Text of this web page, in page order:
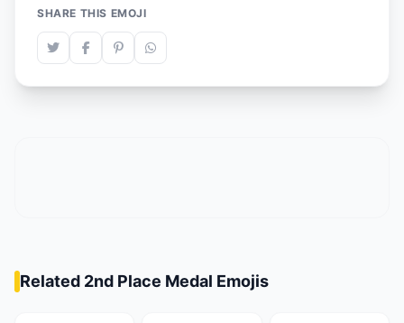
SHARE THIS EMOJI
Related 2nd Place Medal Emojis